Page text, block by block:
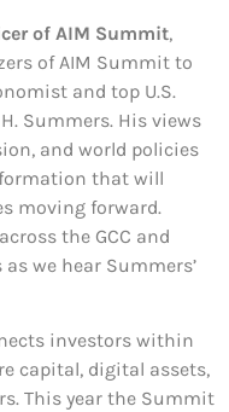
of AIM Summit,
of AIM Summit to
and top U.S.
Summers. His views
and world policies
that will
moving forward.
the GCC and
we hear Summers’
investors within
capital, digital assets,
This year the Summit